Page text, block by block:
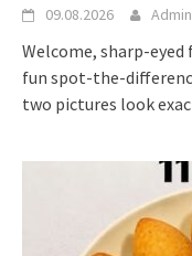
09.08.2026
Welcome, sharp-eyed
fun spot-the-
two pictures look